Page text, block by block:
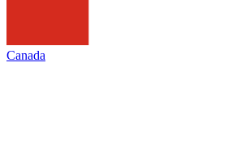
Canada